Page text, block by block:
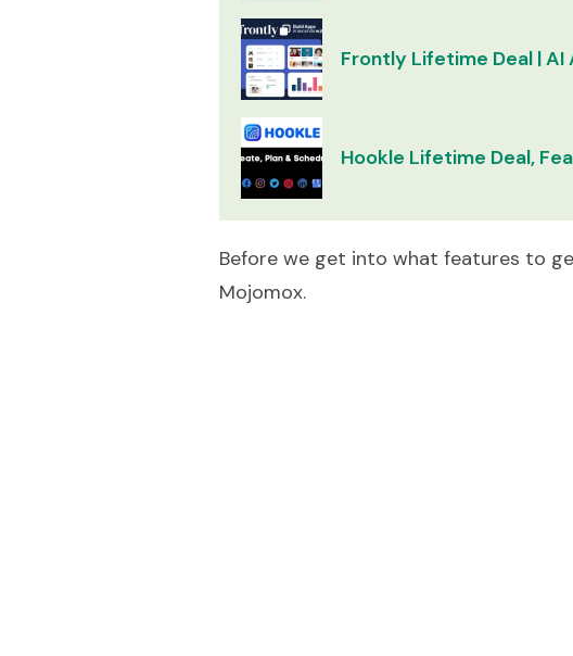
Frontly Lifetime Deal | AI
Hookle Lifetime Deal,
Before we get into what features to
Mojomox.